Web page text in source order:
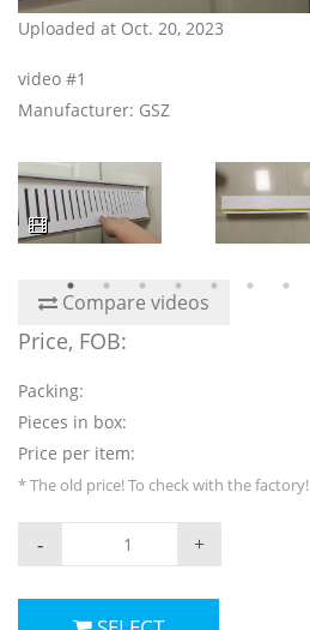
Uploaded at Oct. 20, 2023
video #1
Manufacturer: GSZ
Compare videos
Price, FOB:
Packing:
Pieces in box:
Price per item:
* The old price! To check with the factory!
+
-